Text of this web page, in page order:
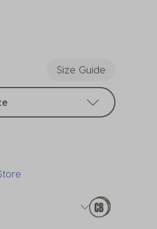
Size Guide